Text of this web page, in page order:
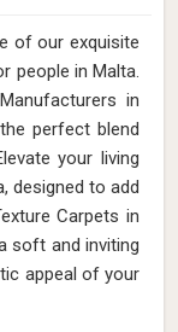
of our exquisite
people in Malta.
in
perfect blend
your living
designed to add
Carpets in
soft and inviting
appeal of your